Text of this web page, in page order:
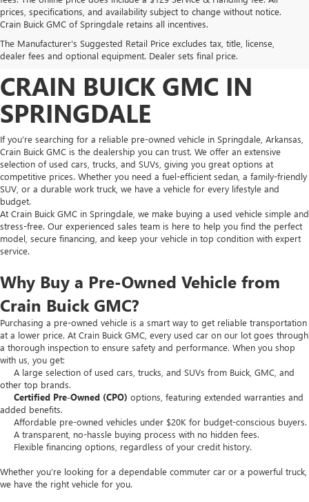
prices, specifications, and availability subject to change without notice.
Crain Buick GMC of Springdale retains all incentives.
The Manufacturer's Suggested Retail Price excludes tax, title, license,
dealer fees and optional equipment. Dealer sets final price.
FIND HIGH-QUALITY PRE-
OWNED VEHICLES AT
CRAIN BUICK GMC IN
SPRINGDALE
If you’re searching for a reliable pre-owned vehicle in Springdale, Arkansas,
Crain Buick GMC is the dealership you can trust. We offer an extensive
selection of used cars, trucks, and SUVs, giving you great options at
competitive prices. Whether you need a fuel-efficient sedan, a family-friendly
SUV, or a durable work truck, we have a vehicle for every lifestyle and
budget.
At Crain Buick GMC in Springdale, we make buying a used vehicle simple and
stress-free. Our experienced sales team is here to help you find the perfect
model, secure financing, and keep your vehicle in top condition with expert
service.
Why Buy a Pre-Owned Vehicle from
Crain Buick GMC?
Purchasing a pre-owned vehicle is a smart way to get reliable transportation
at a lower price. At Crain Buick GMC, every used car on our lot goes through
a thorough inspection to ensure safety and performance. When you shop
with us, you get:
A large selection of used cars, trucks, and SUVs from Buick, GMC, and
other top brands.
Certified Pre-Owned (CPO) options, featuring extended warranties and
added benefits.
Affordable pre-owned vehicles under $20K for budget-conscious buyers.
A transparent, no-hassle buying process with no hidden fees.
Flexible financing options, regardless of your credit history.
Whether you’re looking for a dependable commuter car or a powerful truck,
we have the right vehicle for you.